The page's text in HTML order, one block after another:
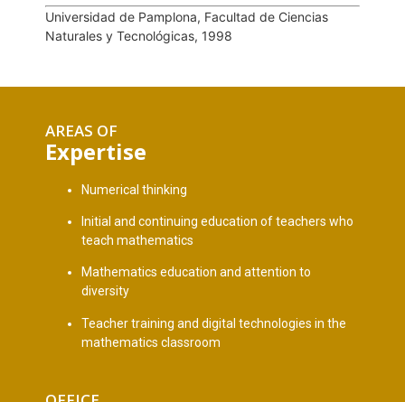
Universidad de Pamplona, Facultad de Ciencias
Naturales y Tecnológicas, 1998
AREAS OF
Expertise
Numerical thinking
Initial and continuing education of teachers who
teach mathematics
Mathematics education and attention to
diversity
Teacher training and digital technologies in the
mathematics classroom